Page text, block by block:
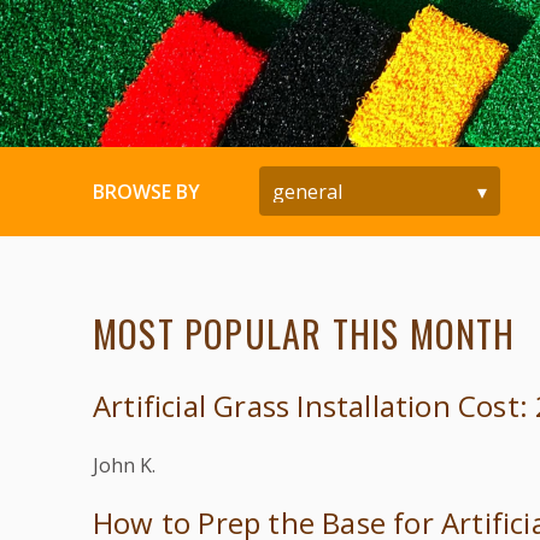
BROWSE BY
MOST POPULAR THIS MONTH
Artificial Grass Installation Cost:
John K.
How to Prep the Base for